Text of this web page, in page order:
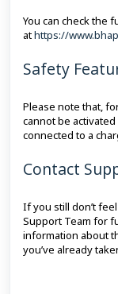
You can check the
athttps://
Safety
Please note that,
cannot be
connected to a
Contact
If you still don’t
Support Team for
information about
you’ve already